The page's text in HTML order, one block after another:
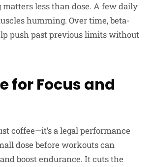
less than dose. A few daily
humming. Over time, beta-
push past previous limits without
for Focus and
coffee—it’s a legal performance
dose before workouts can
boost endurance. It cuts the